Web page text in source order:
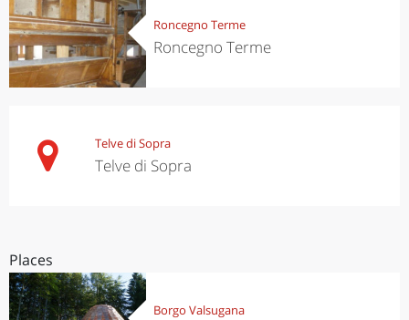
Roncegno Terme
Roncegno Terme
Telve di Sopra
Telve di Sopra
Places
Borgo Valsugana